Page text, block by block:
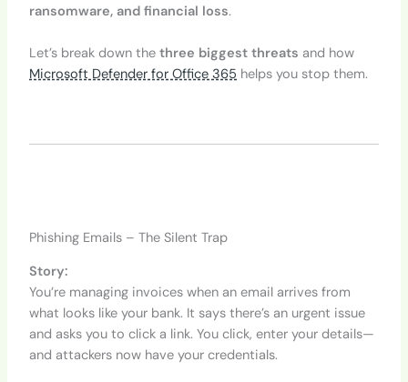
ransomware, and financial loss.
Let’s break down thethree biggest threats and how
Microsoft Defender for Office 365 helps you stop them.
Phishing Emails – The Silent Trap
Story:
You’re managing invoices when an email arrives from
what looks like your bank. It says there’s an urgent issue
and asks you to click a link. You click, enter your details—
and attackers now have your credentials.